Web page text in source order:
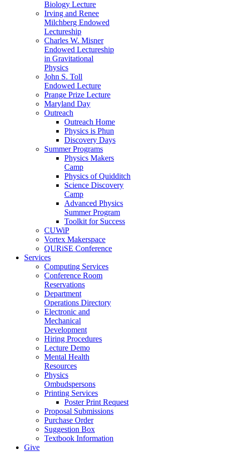
Biology Lecture
Irving and Renee
Milchberg Endowed
Lectureship
Charles W. Misner
Endowed Lectureship
in Gravitational
Physics
John S. Toll
Endowed Lecture
Prange Prize Lecture
Maryland Day
Outreach
Outreach Home
Physics is Phun
Discovery Days
Summer Programs
Physics Makers
Camp
Physics of Quidditch
Science Discovery
Camp
Advanced Physics
Summer Program
Toolkit for Success
CUWiP
Vortex Makerspace
QURiSE Conference
Services
Computing Services
Conference Room
Reservations
Department
Operations Directory
Electronic and
Mechanical
Development
Hiring Procedures
Lecture Demo
Mental Health
Resources
Physics
Ombudspersons
Printing Services
Poster Print Request
Proposal Submissions
Purchase Order
Suggestion Box
Textbook Information
Give